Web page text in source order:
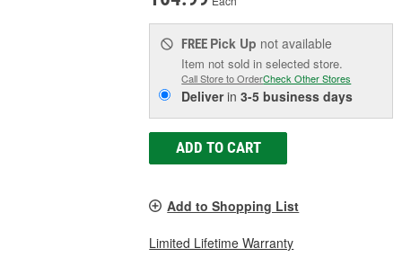
FREE Pick Up not available
Item not sold in selected store.
Call Store to OrderCheck Other Stores
Deliverin3-5 business days
ADD TO CART
Add to Shopping List
Limited Lifetime Warranty